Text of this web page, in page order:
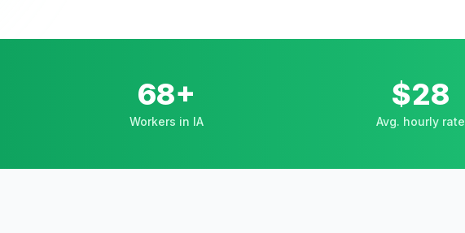
68+
Workers in IA
$28
Avg. hourly rate